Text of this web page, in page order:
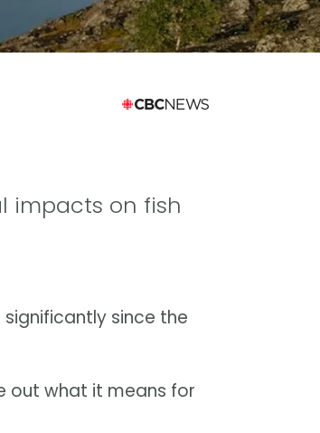
impacts on fish
significantly since the
out what it means for